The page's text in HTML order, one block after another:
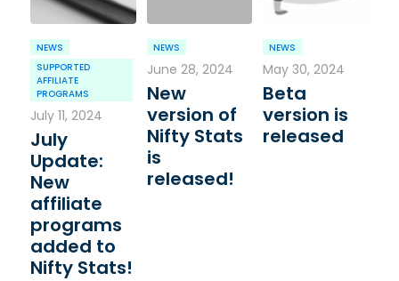
NEWS
SUPPORTED
AFFILIATE
PROGRAMS
July 11, 2024
July
Update:
New
affiliate
programs
added to
Nifty Stats!
NEWS
June 28, 2024
New
version of
Nifty Stats
is
released!
NEWS
May 30, 2024
Beta
version is
released